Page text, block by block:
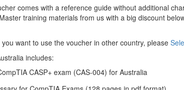
comes with a reference guide without additional
training materials from us with a big discount
want to use the voucher in other country, please
includes:
CASP+ exam (CAS-004) for Australia